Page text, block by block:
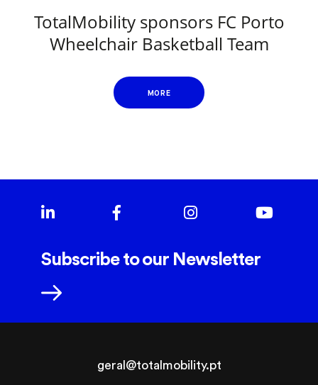
TotalMobility sponsors FC Porto
Wheelchair Basketball Team
MORE
Subscribe to our Newsletter
geral@totalmobility.pt